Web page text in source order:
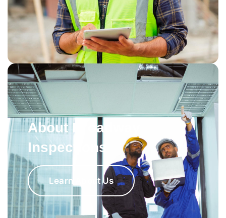
About Broadway
Inspections
Learn About Us